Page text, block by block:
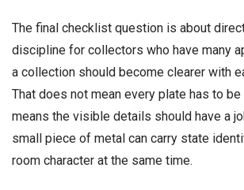
The final checklist question is about
discipline for collectors who have many
a collection should become clearer with
That does not mean every plate has to
means the visible details should have a
small piece of metal can carry state
room character at the same time.